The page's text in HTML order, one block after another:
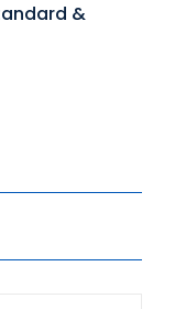
&